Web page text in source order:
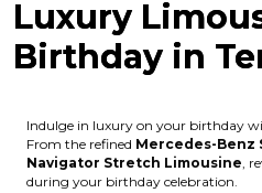
Luxury
Birthday in
Indulge in luxury on your birthday
From the refined Mercedes-Benz
Navigator Stretch Limousine,
during your birthday celebration.